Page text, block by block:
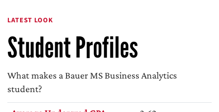
LATEST LOOK
Student Profiles
What makes a Bauer MS Business Analytics
student?